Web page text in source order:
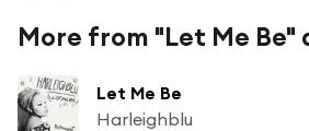
More from "Let Me Be"
Let Me Be
Harleighblu